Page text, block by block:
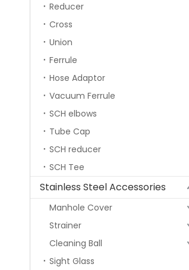
Reducer
Cross
Union
Ferrule
Hose Adaptor
Vacuum Ferrule
SCH elbows
Tube Cap
SCH reducer
SCH Tee
Stainless Steel Accessories
Manhole Cover
Strainer
Cleaning Ball
Sight Glass